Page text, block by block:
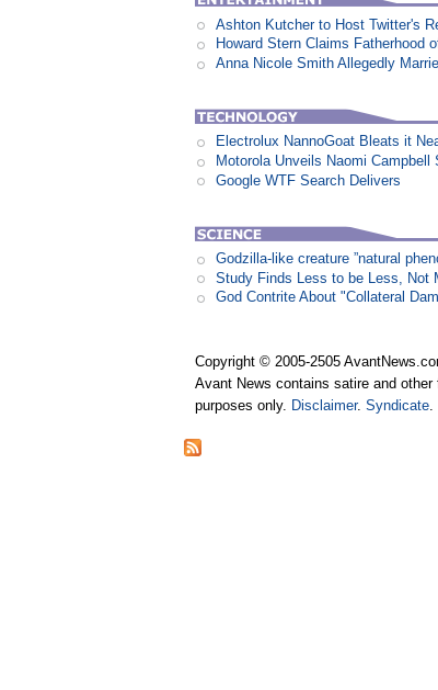
Ashton Kutcher to Host Twitter's
Howard Stern Claims Fatherhood
Anna Nicole Smith Allegedly
Electrolux NannoGoat Bleats it
Motorola Unveils Naomi
Google WTF Search Delivers
Godzilla-like creature ”natural
Study Finds Less to be Less, Not
God Contrite About "Collateral
Copyright © 2005-2505
Avant News contains satire and
purposes only. Disclaimer.Syndicate.